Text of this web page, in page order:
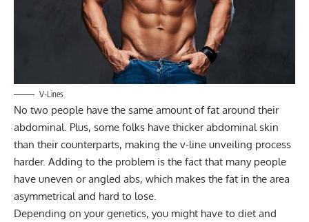
V-Lines
No two people have the same amount of fat around their
abdominal. Plus, some folks have thicker abdominal skin
than their counterparts, making the v-line unveiling process
harder. Adding to the problem is the fact that many people
have uneven or angled abs, which makes the fat in the area
asymmetrical and hard to lose.
Depending on your genetics, you might have to diet and